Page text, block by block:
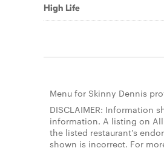
High Life
Menu for Skinny Dennis
DISCLAIMER: Information
information. A listing on
the listed restaurant's
shown is incorrect. For